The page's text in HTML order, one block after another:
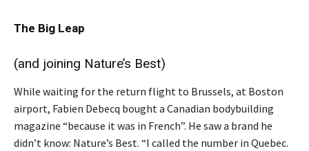
The Big Leap
(and joining Nature’s Best)
While waiting for the return flight to Brussels, at Boston
airport, Fabien Debecq bought a Canadian bodybuilding
magazine “because it was in French”. He saw a brand he
didn’t know: Nature’s Best. “I called the number in Quebec.